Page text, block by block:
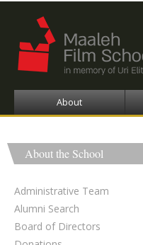
About
About the School
Administrative Team
Alumni Search
Board of Directors